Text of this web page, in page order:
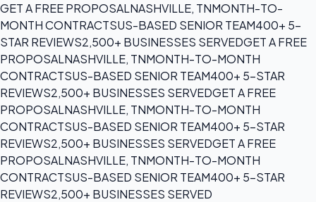
GET A FREE PROPOSALNASHVILLE, TNMONTH-TO-
MONTH CONTRACTSUS-BASED SENIOR TEAM400+ 5-
STAR REVIEWS2,500+ BUSINESSES SERVEDGET A FREE
PROPOSALNASHVILLE, TNMONTH-TO-MONTH
CONTRACTSUS-BASED SENIOR TEAM400+ 5-STAR
REVIEWS2,500+ BUSINESSES SERVEDGET A FREE
PROPOSALNASHVILLE, TNMONTH-TO-MONTH
CONTRACTSUS-BASED SENIOR TEAM400+ 5-STAR
REVIEWS2,500+ BUSINESSES SERVEDGET A FREE
PROPOSALNASHVILLE, TNMONTH-TO-MONTH
CONTRACTSUS-BASED SENIOR TEAM400+ 5-STAR
REVIEWS2,500+ BUSINESSES SERVED